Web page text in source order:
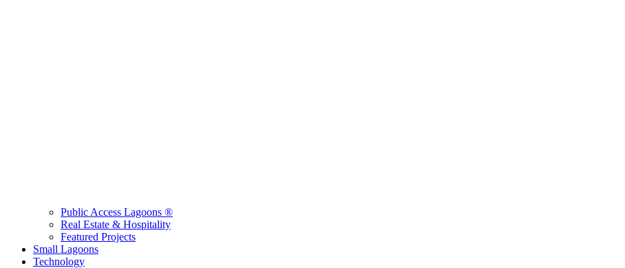
Public Access Lagoons ®
Real Estate & Hospitality
Featured Projects
Small Lagoons
Technology